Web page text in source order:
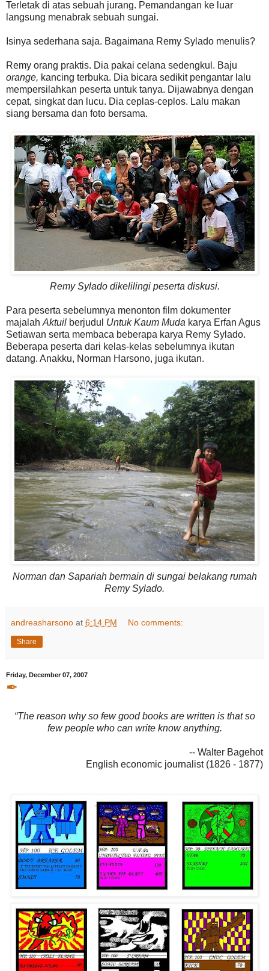
Terletak di atas sebuah jurang. Pemandangan ke luar
langsung menabrak sebuah sungai.
Isinya sederhana saja. Bagaimana Remy Sylado menulis?
Remy orang praktis. Dia pakai celana sedengkul. Baju
orange, kancing terbuka. Dia bicara sedikit pengantar lalu
mempersilahkan peserta untuk tanya. Dijawabnya dengan
cepat, singkat dan lucu. Dia ceplas-ceplos. Lalu makan
siang bersama dan foto bersama.
Remy Sylado dikelilingi peserta diskusi.
Para peserta sebelumnya menonton film dokumenter
majalah Aktuil berjudul Untuk Kaum Muda karya Erfan Agus
Setiawan serta membaca beberapa karya Remy Sylado.
Beberapa peserta dari kelas-kelas sebelumnya ikutan
datang. Anakku, Norman Harsono, juga ikutan.
Norman dan Sapariah bermain di sungai belakang rumah
Remy Sylado.
andreasharsono at 6:14 PM No comments:
Share
Friday, December 07, 2007
✒
“The reason why so few good books are written is that so
few people who can write know anything.
-- Walter Bagehot
English economic journalist (1826 - 1877)